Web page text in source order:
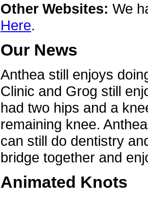
Other Websites: We
Here.
Our News
Anthea still enjoys
Clinic and Grog still
had two hips and a
remaining knee.
can still do dentistry
bridge together and
Animated Knots